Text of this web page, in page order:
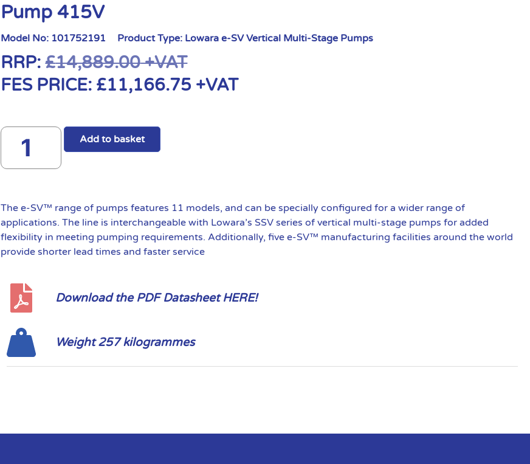
Pump 415V
Model No: 101752191 Product Type: Lowara e-SV Vertical Multi-Stage Pumps
RRP:£14,889.00+VAT
FES PRICE: £11,166.75 +VAT
Add to basket
The e-SV™ range of pumps features 11 models, and can be specially configured for a wider range of
applications. The line is interchangeable with Lowara’s SSV series of vertical multi-stage pumps for added
flexibility in meeting pumping requirements. Additionally, five e-SV™ manufacturing facilities around the world
provide shorter lead times and faster service
Download the PDF Datasheet HERE!
Weight 257 kilogrammes